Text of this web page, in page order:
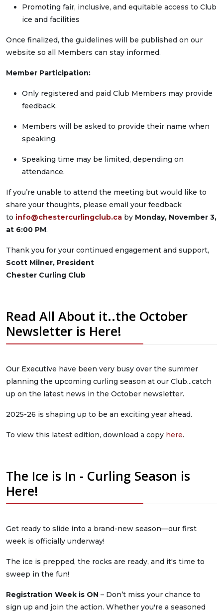
Promoting fair, inclusive, and equitable access to Club
ice and facilities
Once finalized, the guidelines will be published on our
website so all Members can stay informed.
Member Participation:
Only registered and paid Club Members may provide
feedback.
Members will be asked to provide their name when
speaking.
Speaking time may be limited, depending on
attendance.
If you’re unable to attend the meeting but would like to
share your thoughts, please email your feedback
to info@chestercurlingclub.ca by Monday, November 3,
at 6:00 PM.
Thank you for your continued engagement and support,
Scott Milner, President
Chester Curling Club
Read All About it..the October
Newsletter is Here!
Our Executive have been very busy over the summer
planning the upcoming curling season at our Club...catch
up on the latest news in the October newsletter.
2025-26 is shaping up to be an exciting year ahead.
To view this latest edition, download a copy here.
The Ice is In - Curling Season is
Here!
Get ready to slide into a brand-new season—our first
week is officially underway!
The ice is prepped, the rocks are ready, and it's time to
sweep in the fun!
Registration Week is ON – Don’t miss your chance to
sign up and join the action. Whether you're a seasoned